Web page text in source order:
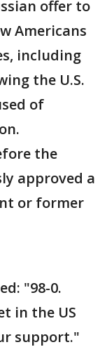
offer to
Americans
including
the U.S.
of
the
approved a
or former
"98-0.
in the US
support."